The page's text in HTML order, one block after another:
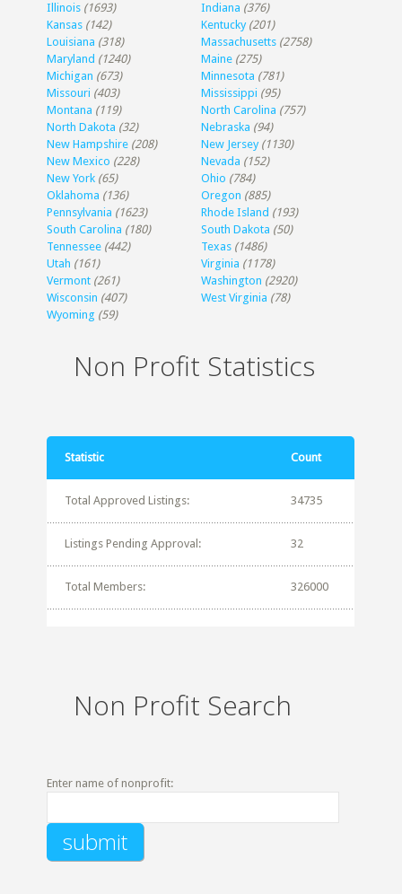
Illinois (1693) Indiana (376)
Kansas (142) Kentucky (201)
Louisiana (318) Massachusetts (2758)
Maryland (1240) Maine (275)
Michigan (673) Minnesota (781)
Missouri (403) Mississippi (95)
Montana (119) North Carolina (757)
North Dakota (32) Nebraska (94)
New Hampshire (208) New Jersey (1130)
New Mexico (228) Nevada (152)
New York (65) Ohio (784)
Oklahoma (136) Oregon (885)
Pennsylvania (1623) Rhode Island (193)
South Carolina (180) South Dakota (50)
Tennessee (442) Texas (1486)
Utah (161) Virginia (1178)
Vermont (261) Washington (2920)
Wisconsin (407) West Virginia (78)
Wyoming (59)
Non Profit Statistics
Statistic Count
Total Approved Listings: 34735
Listings Pending Approval: 32
Total Members: 326000
Non Profit Search
Enter name of nonprofit: